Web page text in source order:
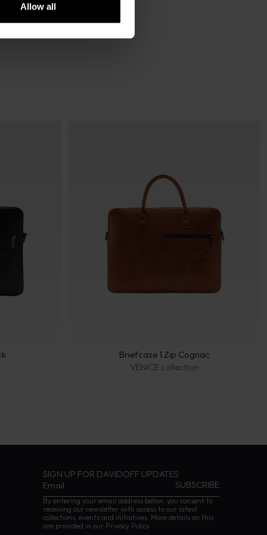
Allow all
Briefcase 1 Zip Cognac
VENICE collection
SIGN UP FOR DAVIDOFF UPDATES
By entering your email address below, you consent to
receiving our newsletter with access to our latest
collections, events and initiatives. More details on this
are provided in our Privacy Policy